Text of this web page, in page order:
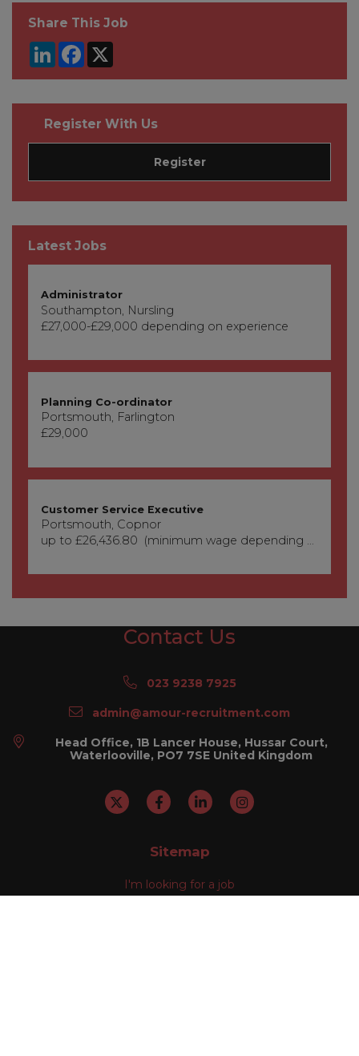
Share This Job
LinkedInFacebook
Register With Us
Register
Latest Jobs
Administrator
Southampton, Nursling
£27,000-£29,000 depending on experience
Planning Co-ordinator
Portsmouth, Farlington
£29,000
Customer Service Executive
Portsmouth, Copnor
up to £26,436.80 (minimum wage depending on age)
Contact Us
023 9238 7925
admin@amour-recruitment.com
Head Office, 1B Lancer House, Hussar Court,
Waterlooville, PO7 7SE United Kingdom
Sitemap
I'm looking for a job